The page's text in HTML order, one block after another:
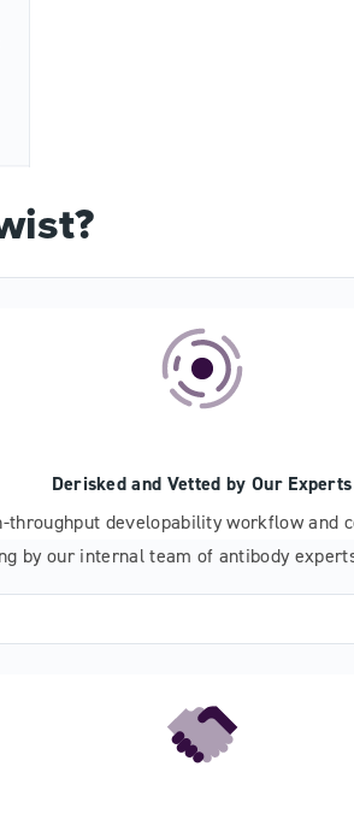
Derisked and Vetted by Our Experts
throughput developability workflow and
by our internal team of antibody
mitigated developability risks as much